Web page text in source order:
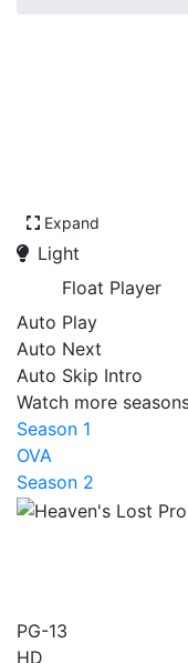
Expand
Light
Float Player
Auto Play
Auto Next
Auto Skip Intro
Watch more
Season 1
OVA
Season 2
PG-13
HD